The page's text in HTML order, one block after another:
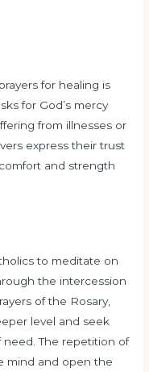
for healing is
for God’s mercy
from illnesses or
express their trust
and strength
to meditate on
the intercession
of the Rosary,
level and seek
The repetition of
mind and open the